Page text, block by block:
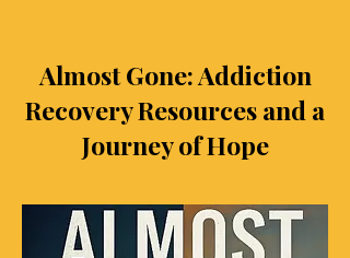
Almost Gone: Addiction
Recovery Resources and a
Journey of Hope